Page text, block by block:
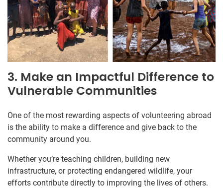
3. Make an Impactful Difference to
Vulnerable Communities
One of the most rewarding aspects of volunteering abroad
is the ability to make a difference and give back to the
community around you.
Whether you’re teaching children, building new
infrastructure, or protecting endangered wildlife, your
efforts contribute directly to improving the lives of others.